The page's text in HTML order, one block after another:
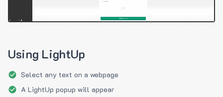
Using LightUp
Select any text on a webpage
A LightUp popup will appear